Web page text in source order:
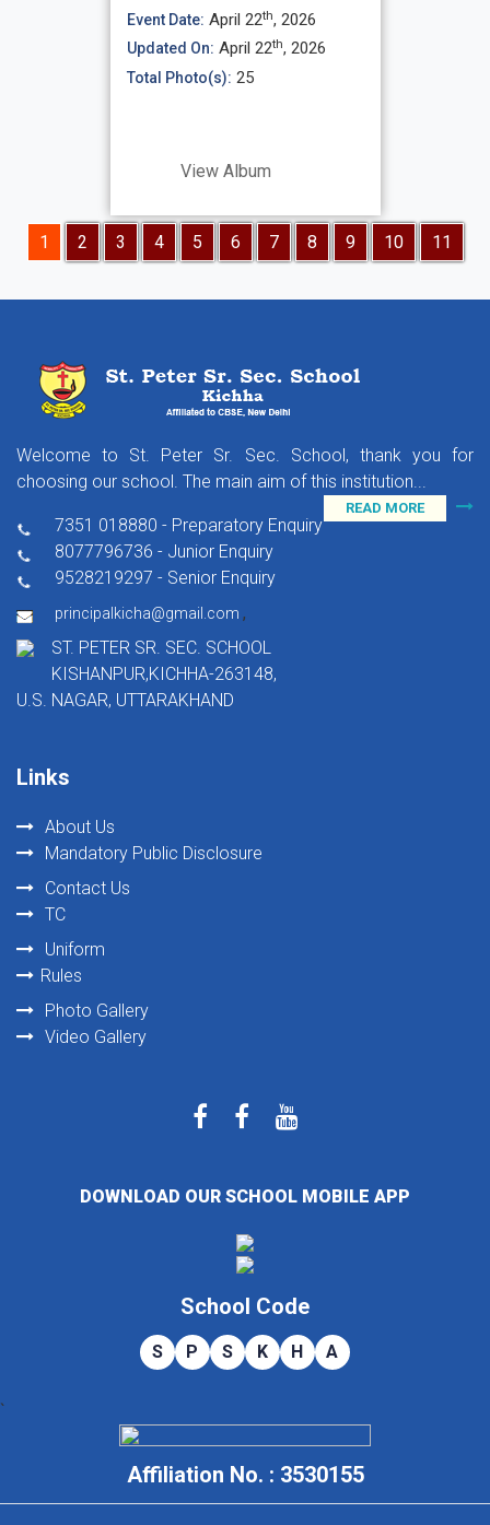
Event Date: April 22th, 2026
Updated On: April 22th, 2026
Total Photo(s): 25
View Album
1 2 3 4 5 6 7 8 9 10 11
Welcome to St. Peter Sr. Sec. School, thank you for
choosing our school. The main aim of this institution...
READ MORE
7351 018880 - Preparatory Enquiry
8077796736 - Junior Enquiry
9528219297 - Senior Enquiry
principalkicha@gmail.com ,
ST. PETER SR. SEC. SCHOOL
KISHANPUR,KICHHA-263148,
U.S. NAGAR, UTTARAKHAND
Links
About Us
Mandatory Public Disclosure
Contact Us
TC
Uniform
Rules
Photo Gallery
Video Gallery
DOWNLOAD OUR SCHOOL MOBILE APP
School Code
S P S K H A
`
Affiliation No. : 3530155